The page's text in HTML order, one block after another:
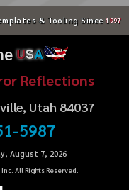
& Tooling Since 1997
USA
Reflections
Utah 84037
5987
August 7, 2026
All Rights Reserved.